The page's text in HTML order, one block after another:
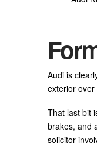
Audi is
exterior
That last bit
brakes, and
solicitor